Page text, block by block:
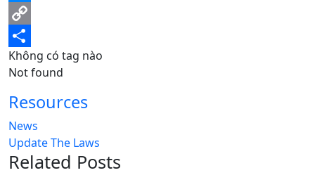
Messenger
Copy
Link
Share
Không có tag nào
Not found
Resources
News
Update The Laws
Related Posts